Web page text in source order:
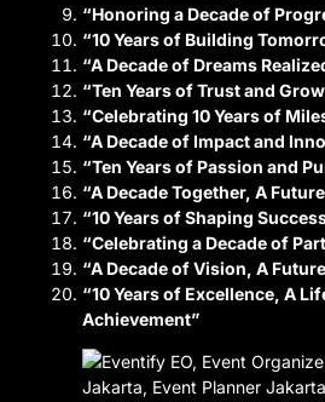
“Honoring a Decade of
“10 Years of Building
“A Decade of Dreams
“Ten Years of Trust and
“Celebrating 10 Years of
“A Decade of Impact and
“Ten Years of Passion and
“A Decade Together, A
“10 Years of Shaping
“Celebrating a Decade of
“A Decade of Vision, A
“10 Years of Excellence, A
Achievement”